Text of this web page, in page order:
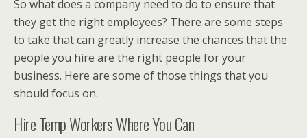
So what does a company need to do to ensure that
they get the right employees? There are some steps
to take that can greatly increase the chances that the
people you hire are the right people for your
business. Here are some of those things that you
should focus on.
Hire Temp Workers Where You Can